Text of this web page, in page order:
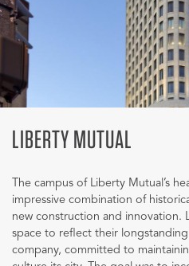
LIBERTY MUTUAL
The campus of Liberty Mutual’s
impressive combination of
new construction and innovation.
space to reflect their
company, committed to